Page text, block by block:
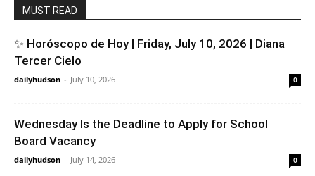
MUST READ
✨ Horóscopo de Hoy | Friday, July 10, 2026 | Diana
Tercer Cielo
dailyhudson - July 10, 2026 0
Wednesday Is the Deadline to Apply for School
Board Vacancy
dailyhudson - July 14, 2026 0